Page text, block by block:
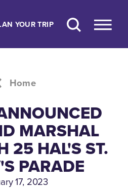
YOUR TRIP
Home
MARSHAL
25 HAL'S ST.
PARADE
17, 2023